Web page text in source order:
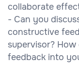
collaborate
- Can you
constructive
supervisor?
feedback into